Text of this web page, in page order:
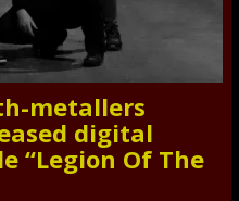
metallers
digital
“Legion Of The